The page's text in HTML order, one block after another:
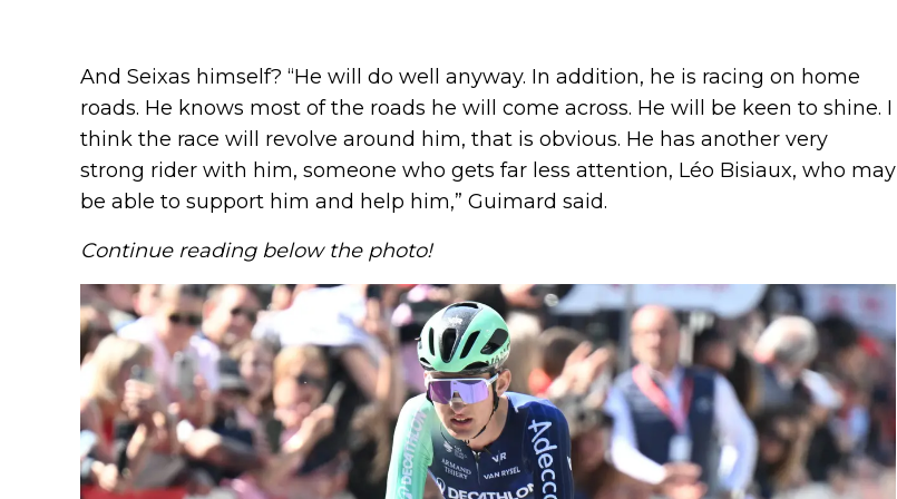
And Seixas himself? “He will do well anyway. In addition, he is racing on home
roads. He knows most of the roads he will come across. He will be keen to shine. I
think the race will revolve around him, that is obvious. He has another very
strong rider with him, someone who gets far less attention, Léo Bisiaux, who may
be able to support him and help him,” Guimard said.
Continue reading below the photo!